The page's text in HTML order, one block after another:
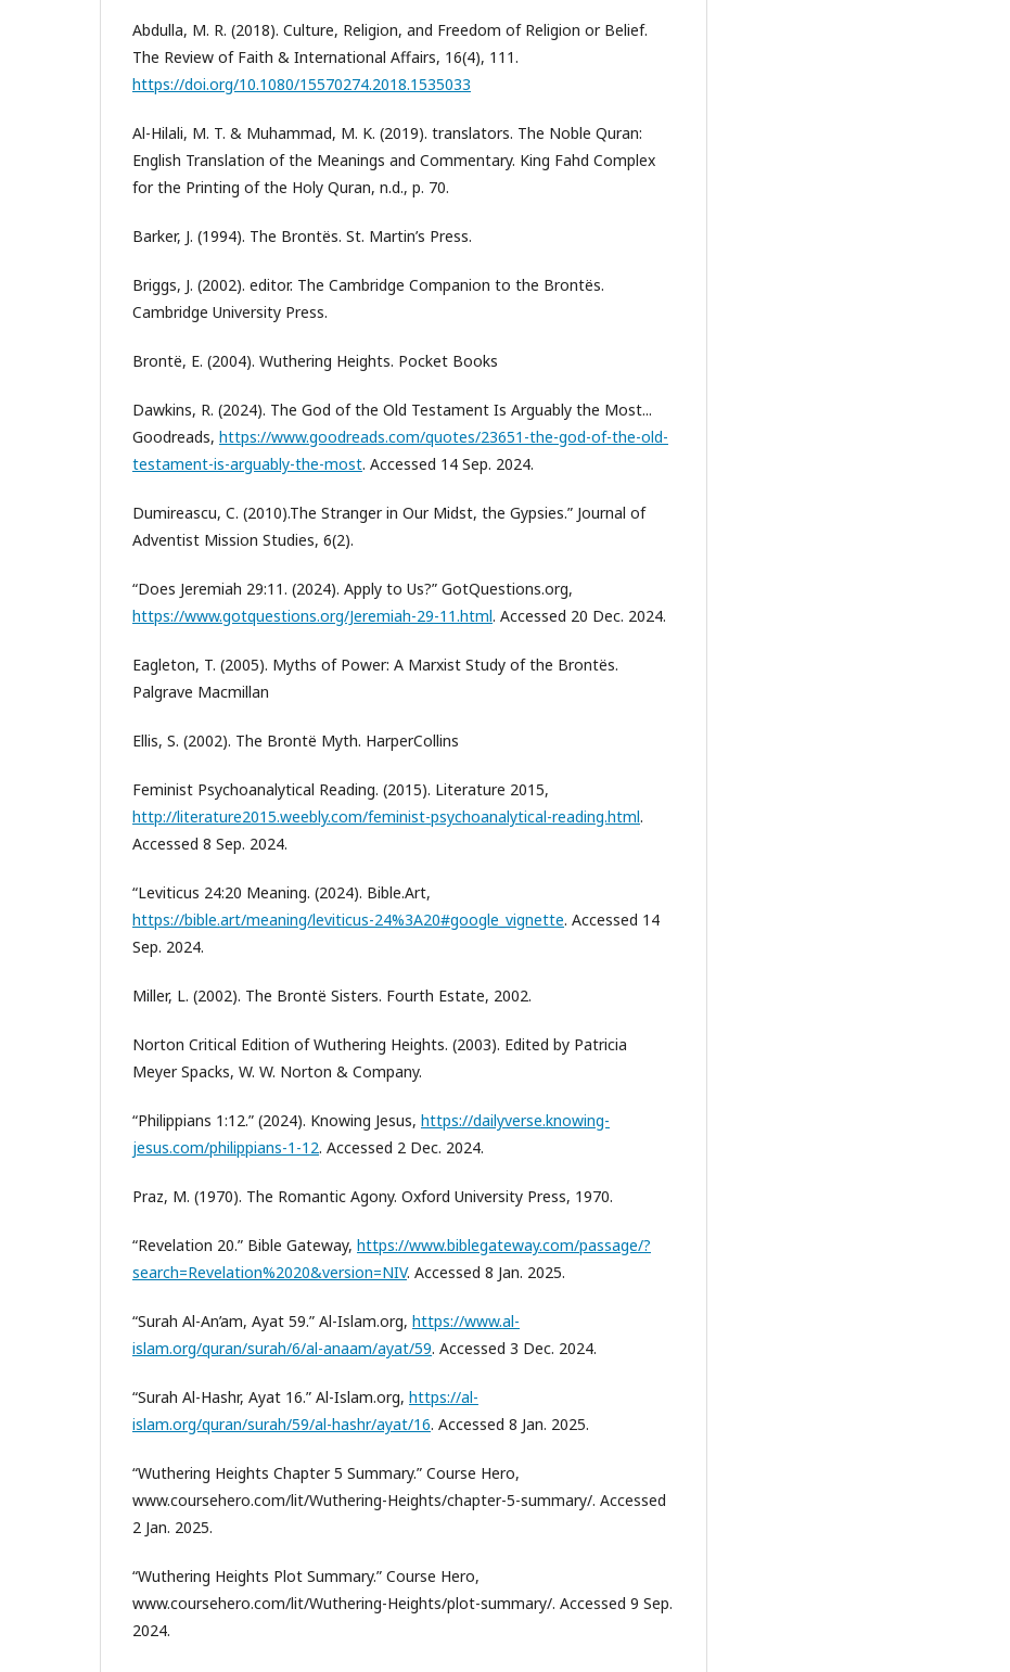
Abdulla, M. R. (2018). Culture, Religion, and Freedom of Religion or Belief.
The Review of Faith & International Affairs, 16(4), 111.
https://doi.org/10.1080/15570274.2018.1535033
Al-Hilali, M. T. & Muhammad, M. K. (2019). translators. The Noble Quran:
English Translation of the Meanings and Commentary. King Fahd Complex
for the Printing of the Holy Quran, n.d., p. 70.
Barker, J. (1994). The Brontës. St. Martin’s Press.
Briggs, J. (2002). editor. The Cambridge Companion to the Brontës.
Cambridge University Press.
Brontë, E. (2004). Wuthering Heights. Pocket Books
Dawkins, R. (2024). The God of the Old Testament Is Arguably the Most...
Goodreads, https://www.goodreads.com/quotes/23651-the-god-of-the-old-
testament-is-arguably-the-most. Accessed 14 Sep. 2024.
Dumireascu, C. (2010).The Stranger in Our Midst, the Gypsies.” Journal of
Adventist Mission Studies, 6(2).
“Does Jeremiah 29:11. (2024). Apply to Us?” GotQuestions.org,
https://www.gotquestions.org/Jeremiah-29-11.html. Accessed 20 Dec. 2024.
Eagleton, T. (2005). Myths of Power: A Marxist Study of the Brontës.
Palgrave Macmillan
Ellis, S. (2002). The Brontë Myth. HarperCollins
Feminist Psychoanalytical Reading. (2015). Literature 2015,
http://literature2015.weebly.com/feminist-psychoanalytical-reading.html.
Accessed 8 Sep. 2024.
“Leviticus 24:20 Meaning. (2024). Bible.Art,
https://bible.art/meaning/leviticus-24%3A20#google_vignette. Accessed 14
Sep. 2024.
Miller, L. (2002). The Brontë Sisters. Fourth Estate, 2002.
Norton Critical Edition of Wuthering Heights. (2003). Edited by Patricia
Meyer Spacks, W. W. Norton & Company.
“Philippians 1:12.” (2024). Knowing Jesus, https://dailyverse.knowing-
jesus.com/philippians-1-12. Accessed 2 Dec. 2024.
Praz, M. (1970). The Romantic Agony. Oxford University Press, 1970.
“Revelation 20.” Bible Gateway, https://www.biblegateway.com/passage/?
search=Revelation%2020&version=NIV. Accessed 8 Jan. 2025.
“Surah Al-An’am, Ayat 59.” Al-Islam.org, https://www.al-
islam.org/quran/surah/6/al-anaam/ayat/59. Accessed 3 Dec. 2024.
“Surah Al-Hashr, Ayat 16.” Al-Islam.org, https://al-
islam.org/quran/surah/59/al-hashr/ayat/16. Accessed 8 Jan. 2025.
“Wuthering Heights Chapter 5 Summary.” Course Hero,
www.coursehero.com/lit/Wuthering-Heights/chapter-5-summary/. Accessed
2 Jan. 2025.
“Wuthering Heights Plot Summary.” Course Hero,
www.coursehero.com/lit/Wuthering-Heights/plot-summary/. Accessed 9 Sep.
2024.